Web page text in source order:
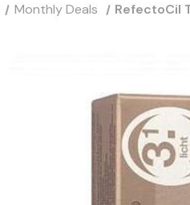
Monthly Deals RefectoCil